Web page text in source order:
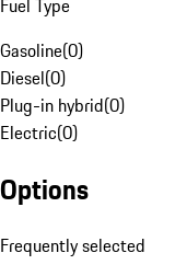
Fuel Type
Gasoline(0)
Diesel(0)
Plug-in hybrid(0)
Electric(0)
Options
Frequently selected